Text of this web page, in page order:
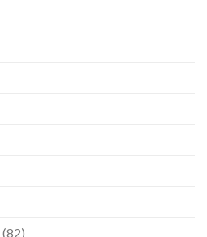
(82)